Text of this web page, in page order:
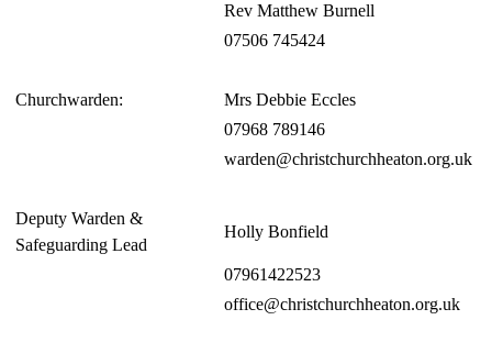
Rev Matthew Burnell
07506 745424
Churchwarden:
Mrs Debbie Eccles
07968 789146
warden@christchurchheaton.org.uk
Deputy Warden &
Safeguarding Lead
Holly Bonfield
07961422523
office@christchurchheaton.org.uk